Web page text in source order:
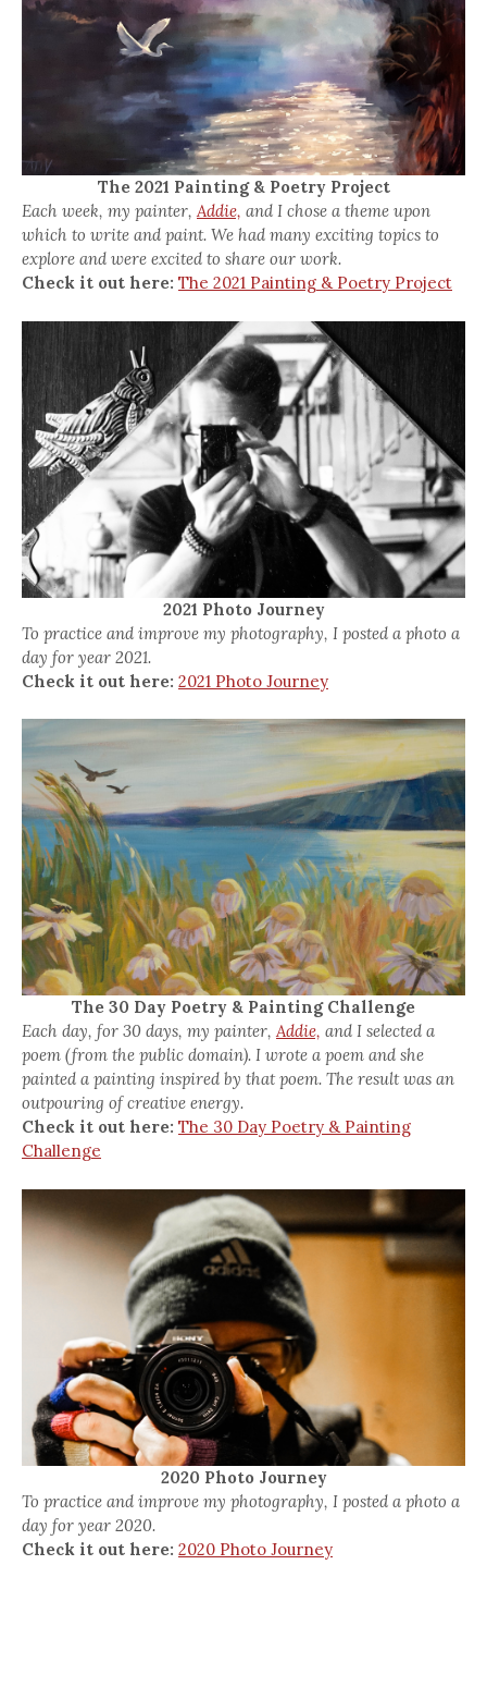
The 2021 Painting & Poetry Project
Each week, my painter,Addie, and I chose a theme upon
which to write and paint. We had many exciting topics to
explore and were excited to share our work.
Check it out here: The 2021 Painting & Poetry Project
2021 Photo Journey
To practice and improve my photography, I posted a photo a
day for year 2021.
Check it out here: 2021 Photo Journey
The 30 Day Poetry & Painting Challenge
Each day, for 30 days, my painter,Addie, and I selected a
poem (from the public domain). I wrote a poem and she
painted a painting inspired by that poem. The result was an
outpouring of creative energy.
Check it out here: The 30 Day Poetry & Painting
Challenge
2020 Photo Journey
To practice and improve my photography, I posted a photo a
day for year 2020.
Check it out here: 2020 Photo Journey